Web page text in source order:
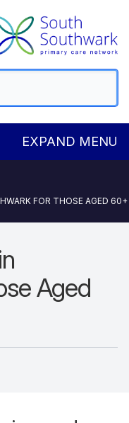
EXPAND MENU
FOR THOSE AGED 60+
Aged